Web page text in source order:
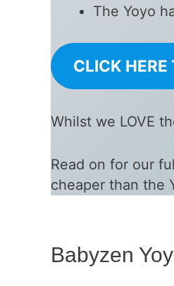
The Yoyo
CLICK HERE
Whilst we LOVE
Read on for our
cheaper than the
Babyzen